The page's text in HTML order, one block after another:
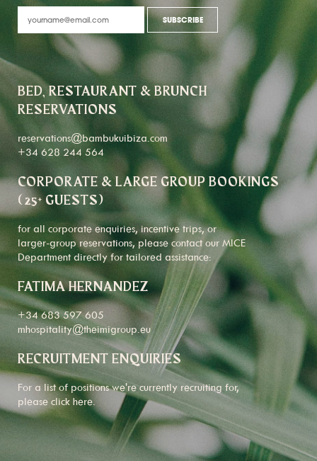
BED, RESTAURANT & BRUNCH
RESERVATIONS
reservations@bambukuibiza.com
+34 628 244 564
CORPORATE & LARGE GROUP BOOKINGS
(25+ GUESTS)
for all corporate enquiries, incentive trips, or
larger-group reservations, please contact our MICE
Department directly for tailored assistance:
FATIMA HERNANDEZ
+34 683 597 605
mhospitality@theimigroup.eu
RECRUITMENT ENQUIRIES
For a list of positions we're currently recruiting for,
please click here.